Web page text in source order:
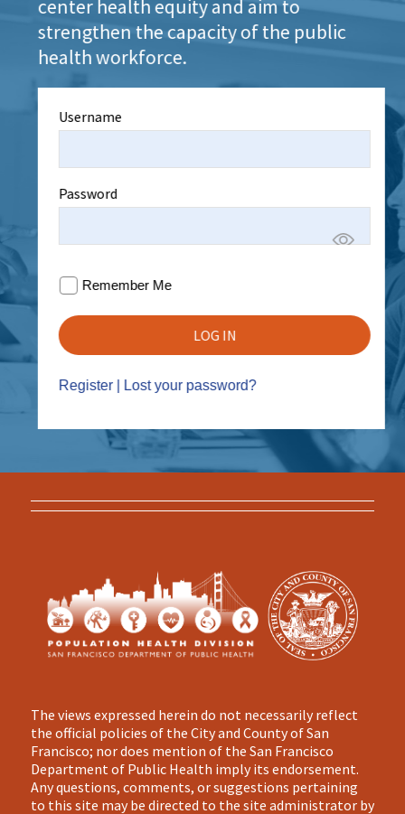
center health equity and aim to
strengthen the capacity of the public
health workforce.
Username
Password
Remember Me
Register Lost your password?
The views expressed herein do not necessarily reflect
the official policies of the City and County of San
Francisco; nor does mention of the San Francisco
Department of Public Health imply its endorsement.
Any questions, comments, or suggestions pertaining
to this site may be directed to the site administrator by